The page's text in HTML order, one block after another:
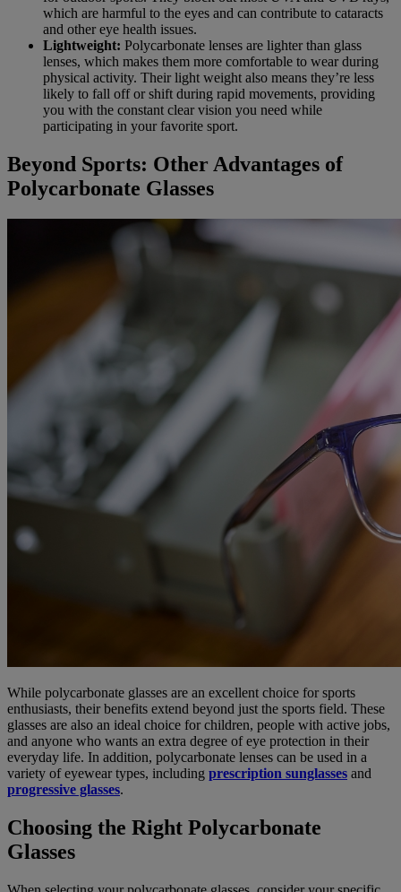
which are harmful to the eyes and can contribute to cataracts
and other eye health issues.
Lightweight: Polycarbonate lenses are lighter than glass
lenses, which makes them more comfortable to wear during
physical activity. Their light weight also means they’re less
likely to fall off or shift during rapid movements, providing
you with the constant clear vision you need while
participating in your favorite sport.
Beyond Sports: Other Advantages of
Polycarbonate Glasses
While polycarbonate glasses are an excellent choice for sports
enthusiasts, their benefits extend beyond just the sports field. These
glasses are also an ideal choice for children, people with active jobs,
and anyone who wants an extra degree of eye protection in their
everyday life. In addition, polycarbonate lenses can be used in a
variety of eyewear types, including prescription sunglasses and
progressive glasses.
Choosing the Right Polycarbonate
Glasses